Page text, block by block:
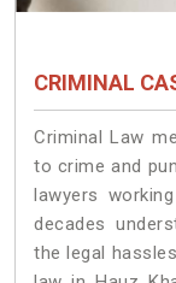
CRIMINAL
Criminal Law
to crime and
lawyers
decades
the legal